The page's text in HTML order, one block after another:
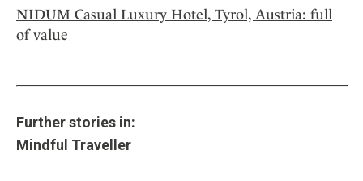
NIDUM Casual Luxury Hotel, Tyrol, Austria: full
of value
Further stories in:
Mindful Traveller